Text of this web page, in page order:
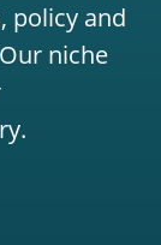
policy and
niche